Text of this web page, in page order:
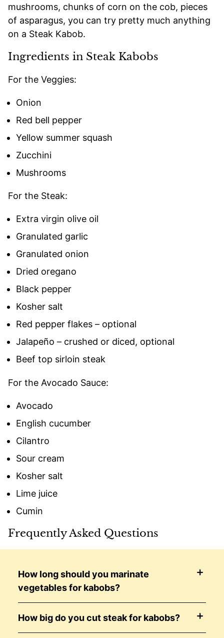
mushrooms, chunks of corn on the cob, pieces
of asparagus, you can try pretty much anything
on a Steak Kabob.
Ingredients in Steak Kabobs
For the Veggies:
Onion
Red bell pepper
Yellow summer squash
Zucchini
Mushrooms
For the Steak:
Extra virgin olive oil
Granulated garlic
Granulated onion
Dried oregano
Black pepper
Kosher salt
Red pepper flakes – optional
Jalapeño – crushed or diced, optional
Beef top sirloin steak
For the Avocado Sauce:
Avocado
English cucumber
Cilantro
Sour cream
Kosher salt
Lime juice
Cumin
Frequently Asked Questions
How long should you marinate
vegetables for kabobs?
How big do you cut steak for kabobs?